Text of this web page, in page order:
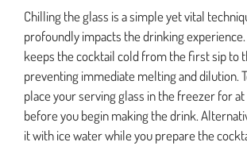
Chilling the glass is a simple yet vital
profoundly impacts the drinking
keeps the cocktail cold from the first sip to
preventing immediate melting and dilution.
place your serving glass in the freezer for at
before you begin making the drink.
it with ice water while you prepare the